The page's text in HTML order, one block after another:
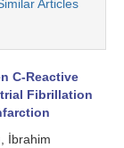
Articles
C-Reactive
Fibrillation
İbrahim